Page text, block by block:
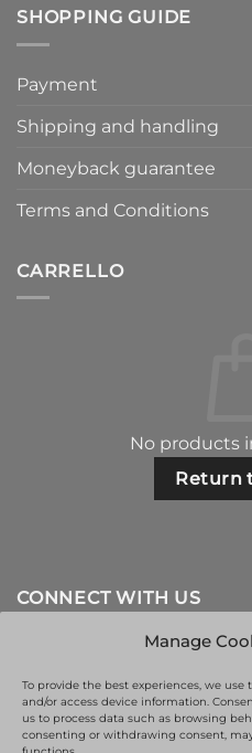
Manage
To provide the best experiences, we
and/or access device information.
us to process data such as browsing
consenting or withdrawing consent,
SHOPPING GUIDE
Payment
Shipping and handling
Moneyback guarantee
Terms and Conditions
CARRELLO
No products
Return
CONNECT WITH US